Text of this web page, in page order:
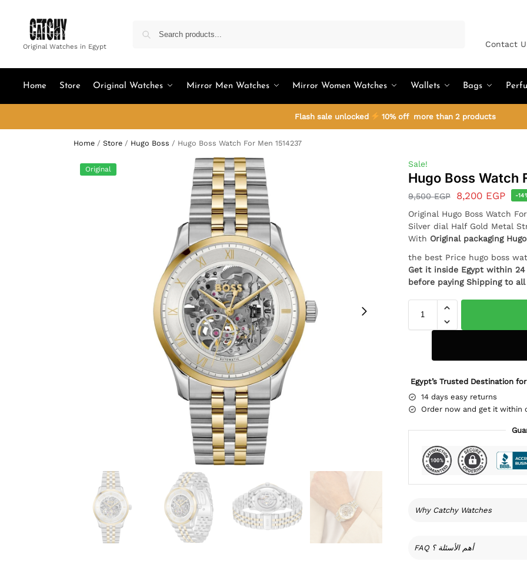
Original Watches in Egypt Contact
Home Store Original Watches Mirror Men Watches Mirror Women Watches Wallets Bags
Flash sale unlocked 10% off more than 2 products
Home / Store / Hugo Boss / Hugo Boss Watch For Men 1514237
Original
Sale!
Hugo Boss Watch
9,500EGP 8,200 EGP -
Original Hugo Boss Watch
Silver dial Half Gold Metal
With Original packaging
the best Price hugo boss
Get it inside Egypt within
before paying Shipping to
Egypt’s Trusted Destination
14 days easy returns
Order now and get it within
Why Catchy Watches
FAQ أهم الأسئلة ؟